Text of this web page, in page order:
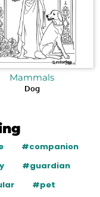
Mammals
Dog
#companion
#guardian
#pet